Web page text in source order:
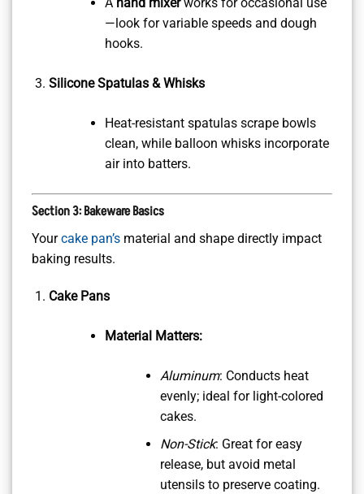
—look for variable speeds and dough
hooks.
Silicone Spatulas & Whisks
Heat-resistant spatulas scrape bowls
clean, while balloon whisks incorporate
air into batters.
Section 3: Bakeware Basics
Yourcake pan’s material and shape directly impact
baking results.
Cake Pans
Material Matters:
Aluminum: Conducts heat
evenly; ideal for light-colored
cakes.
Non-Stick: Great for easy
release, but avoid metal
utensils to preserve coating.